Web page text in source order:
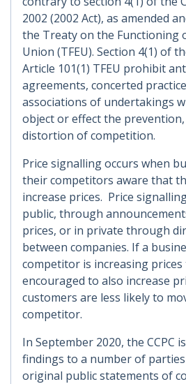
2002 (2002 Act), as amended
the Treaty on the Functioning
Union (TFEU). Section 4(1) of
Article 101(1) TFEU prohibit
agreements, concerted
associations of undertakings
object or effect the
distortion of competition.
Price signalling occurs when
their competitors aware that
increase prices. Price
public, through
prices, or in private through
between companies. If a
competitor is increasing prices
encouraged to also increase
customers are less likely to
competitor.
In September 2020, the CCPC
findings to a number of
original public statements of